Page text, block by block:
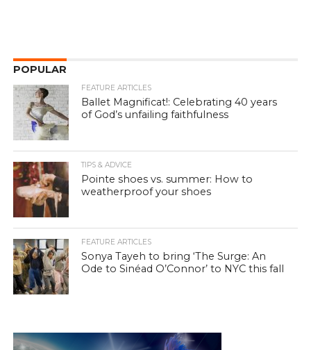
POPULAR
FEATURE ARTICLES
Ballet Magnificat!: Celebrating 40 years
of God’s unfailing faithfulness
TIPS & ADVICE
Pointe shoes vs. summer: How to
weatherproof your shoes
FEATURE ARTICLES
Sonya Tayeh to bring ‘The Surge: An
Ode to Sinéad O’Connor’ to NYC this fall